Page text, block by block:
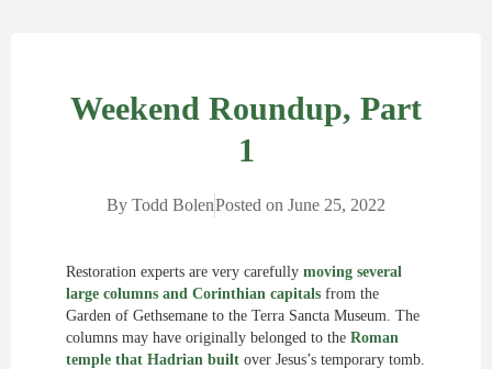
Weekend Roundup, Part
1
By Todd BolenPosted on June 25, 2022
Restoration experts are very carefully moving several
large columns and Corinthian capitals from the
Garden of Gethsemane to the Terra Sancta Museum. The
columns may have originally belonged to the Roman
temple that Hadrian built over Jesus’s temporary tomb.